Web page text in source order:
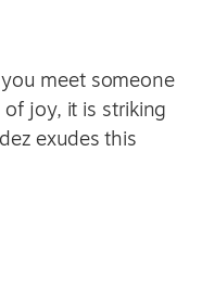
meet someone
joy, it is striking
exudes this